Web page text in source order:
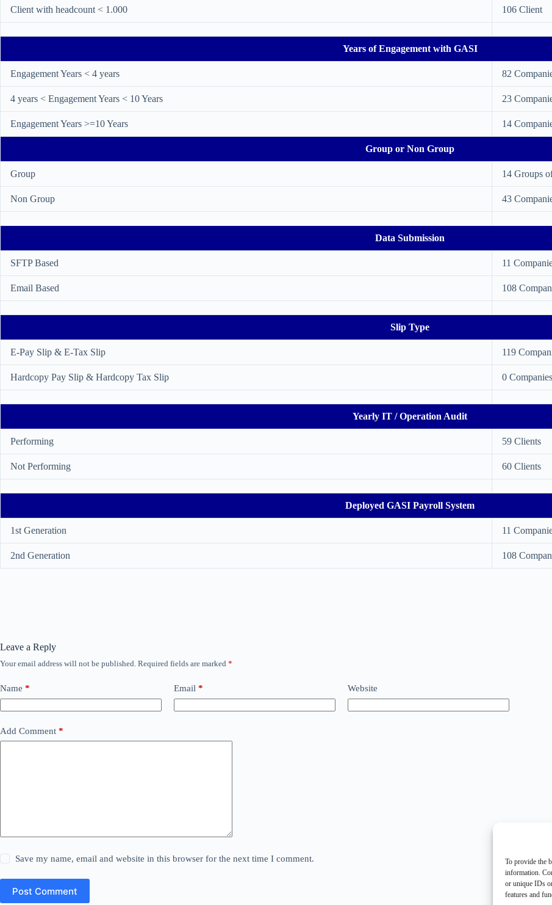
To provide the
information.
or unique IDs
features and
Client with headcount < 1.000 106 Client
Years of Engagement with GASI
Engagement Years < 4 years 82
4 years < Engagement Years < 10 Years 23
Engagement Years >=10 Years 14
Group or Non Group
Group 14 Groups
Non Group 43
Data Submission
SFTP Based 11
Email Based 108
Slip Type
E-Pay Slip & E-Tax Slip 119
Hardcopy Pay Slip & Hardcopy Tax Slip 0 Companies
Yearly IT / Operation Audit
Performing 59 Clients
Not Performing 60 Clients
Deployed GASI Payroll System
1st Generation 11
2nd Generation 108
Leave a Reply
Your email address will not be published. Required fields are marked *
Name * Email * Website
Add Comment *
Save my name, email and website in this browser for the next time I comment.
Post Comment